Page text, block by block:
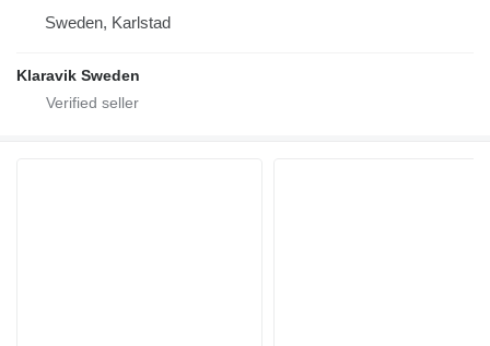
Sweden, Karlstad
Klaravik Sweden